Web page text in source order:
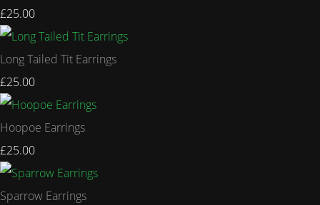
£25.00
Long Tailed Tit Earrings
£25.00
Hoopoe Earrings
£25.00
Sparrow Earrings